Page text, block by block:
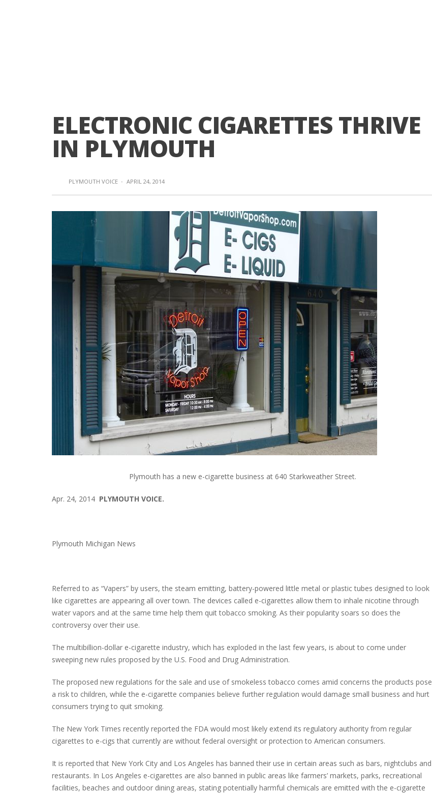
ELECTRONIC CIGARETTES THRIVE
IN PLYMOUTH
PLYMOUTH VOICE · APRIL 24, 2014
Plymouth has a new e-cigarette business at 640 Starkweather Street.
Apr. 24, 2014 PLYMOUTH VOICE.
Plymouth Michigan News
Referred to as “Vapers” by users, the steam emitting, battery-powered little metal or plastic tubes designed to look
like cigarettes are appearing all over town. The devices called e-cigarettes allow them to inhale nicotine through
water vapors and at the same time help them quit tobacco smoking. As their popularity soars so does the
controversy over their use.
The multibillion-dollar e-cigarette industry, which has exploded in the last few years, is about to come under
sweeping new rules proposed by the U.S. Food and Drug Administration.
The proposed new regulations for the sale and use of smokeless tobacco comes amid concerns the products pose
a risk to children, while the e-cigarette companies believe further regulation would damage small business and hurt
consumers trying to quit smoking.
The New York Times recently reported the FDA would most likely extend its regulatory authority from regular
cigarettes to e-cigs that currently are without federal oversight or protection to American consumers.
It is reported that New York City and Los Angeles has banned their use in certain areas such as bars, nightclubs and
restaurants. In Los Angeles e-cigarettes are also banned in public areas like farmers’ markets, parks, recreational
facilities, beaches and outdoor dining areas, stating potentially harmful chemicals are emitted with the e-cigarette
PLYMOUTH SALVATION ARMY RECEIVES
$4,300 GOLD COIN
PLYMOUTH TOWNSHIP BOARD IN
TURMOIL – AGAIN!